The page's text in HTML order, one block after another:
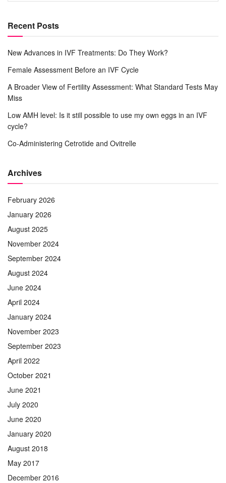
Recent Posts
New Advances in IVF Treatments: Do They Work?
Female Assessment Before an IVF Cycle
A Broader View of Fertility Assessment: What Standard Tests May
Miss
Low AMH level: Is it still possible to use my own eggs in an IVF
cycle?
Co-Administering Cetrotide and Ovitrelle
Archives
February 2026
January 2026
August 2025
November 2024
September 2024
August 2024
June 2024
April 2024
January 2024
November 2023
September 2023
April 2022
October 2021
June 2021
July 2020
June 2020
January 2020
August 2018
May 2017
December 2016